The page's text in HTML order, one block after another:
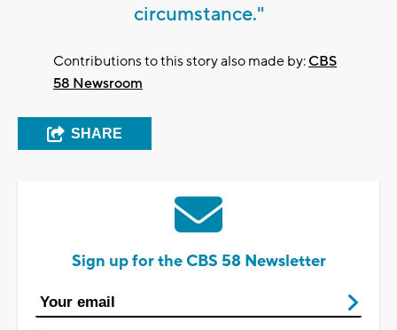
circumstance."
Contributions to this story also made by:CBS
58 Newsroom
SHARE
Sign up for the CBS 58 Newsletter